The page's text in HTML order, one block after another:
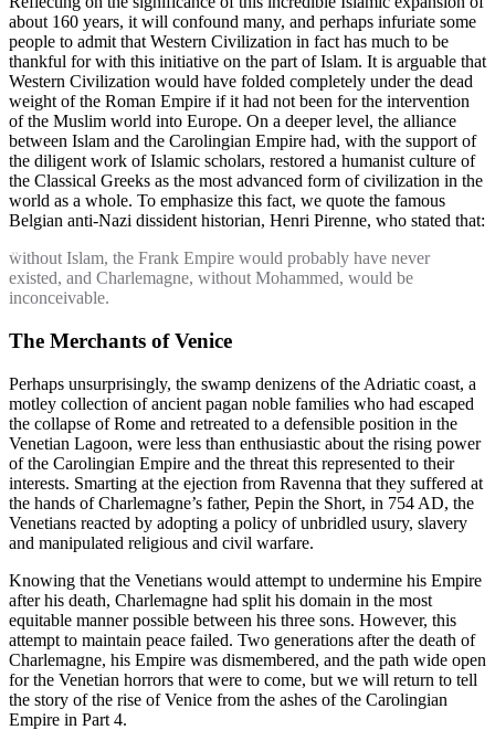
about 160 years, it will confound many, and perhaps infuriate some
people to admit that Western Civilization in fact has much to be
thankful for with this initiative on the part of Islam. It is arguable that
Western Civilization would have folded completely under the dead
weight of the Roman Empire if it had not been for the intervention
of the Muslim world into Europe. On a deeper level, the alliance
between Islam and the Carolingian Empire had, with the support of
the diligent work of Islamic scholars, restored a humanist culture of
the Classical Greeks as the most advanced form of civilization in the
world as a whole. To emphasize this fact, we quote the famous
Belgian anti-Nazi dissident historian, Henri Pirenne, who stated that:
without Islam, the Frank Empire would probably have never
existed, and Charlemagne, without Mohammed, would be
inconceivable.
The Merchants of Venice
Perhaps unsurprisingly, the swamp denizens of the Adriatic coast, a
motley collection of ancient pagan noble families who had escaped
the collapse of Rome and retreated to a defensible position in the
Venetian Lagoon, were less than enthusiastic about the rising power
of the Carolingian Empire and the threat this represented to their
interests. Smarting at the ejection from Ravenna that they suffered at
the hands of Charlemagne’s father, Pepin the Short, in 754 AD, the
Venetians reacted by adopting a policy of unbridled usury, slavery
and manipulated religious and civil warfare.
Knowing that the Venetians would attempt to undermine his Empire
after his death, Charlemagne had split his domain in the most
equitable manner possible between his three sons. However, this
attempt to maintain peace failed. Two generations after the death of
Charlemagne, his Empire was dismembered, and the path wide open
for the Venetian horrors that were to come, but we will return to tell
the story of the rise of Venice from the ashes of the Carolingian
Empire in Part 4.